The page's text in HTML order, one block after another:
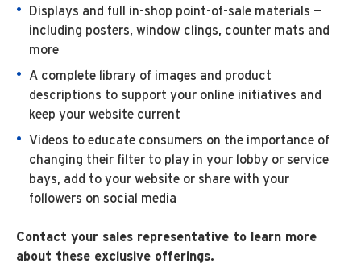
Displays and full in-shop point-of-sale materials —
including posters, window clings, counter mats and
more
A complete library of images and product
descriptions to support your online initiatives and
keep your website current
Videos to educate consumers on the importance of
changing their filter to play in your lobby or service
bays, add to your website or share with your
followers on social media
Contact your sales representative to learn more
about these exclusive offerings.